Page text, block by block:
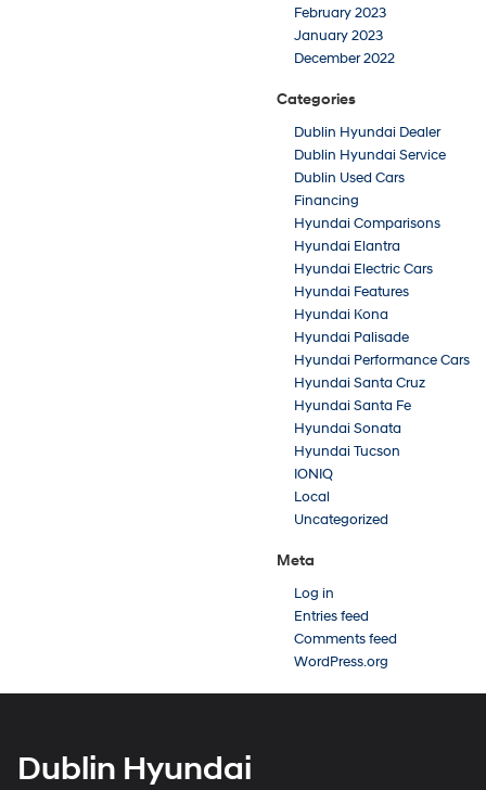
February 2023
January 2023
December 2022
Categories
Dublin Hyundai Dealer
Dublin Hyundai Service
Dublin Used Cars
Financing
Hyundai Comparisons
Hyundai Elantra
Hyundai Electric Cars
Hyundai Features
Hyundai Kona
Hyundai Palisade
Hyundai Performance Cars
Hyundai Santa Cruz
Hyundai Santa Fe
Hyundai Sonata
Hyundai Tucson
IONIQ
Local
Uncategorized
Meta
Log in
Entries feed
Comments feed
WordPress.org
Dublin Hyundai